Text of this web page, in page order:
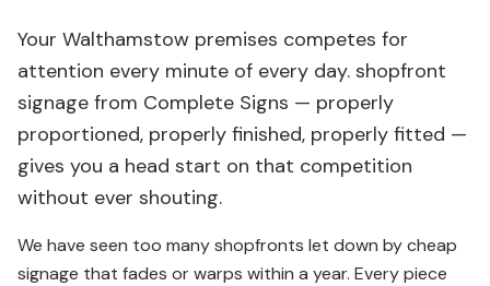
Your Walthamstow premises competes for
attention every minute of every day. shopfront
signage from Complete Signs — properly
proportioned, properly finished, properly fitted —
gives you a head start on that competition
without ever shouting.
We have seen too many shopfronts let down by cheap
signage that fades or warps within a year. Every piece